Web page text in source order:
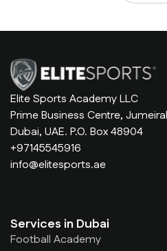
Elite Sports Academy LLC
Prime Business Centre,
Dubai, UAE. P.O. Box 48904
+97145545916
info@elitesports.ae
Services in Dubai
Football Academy